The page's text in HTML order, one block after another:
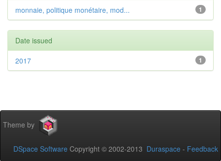
1
monnaie, politique monétaire, mod...
Date issued
1
2017
Theme by
DSpace Software Copyright © 2002-2013 Duraspace - Feedback